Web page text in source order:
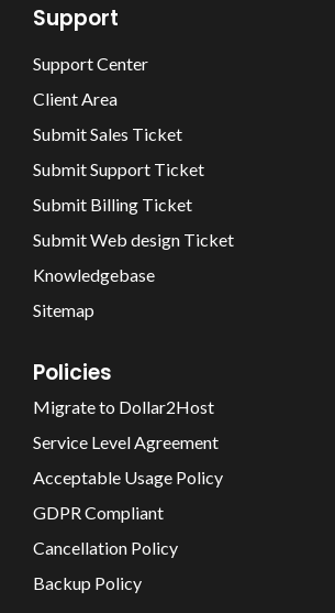
Support
Support Center
Client Area
Submit Sales Ticket
Submit Support Ticket
Submit Billing Ticket
Submit Web design Ticket
Knowledgebase
Sitemap
Policies
Migrate to Dollar2Host
Service Level Agreement
Acceptable Usage Policy
GDPR Compliant
Cancellation Policy
Backup Policy